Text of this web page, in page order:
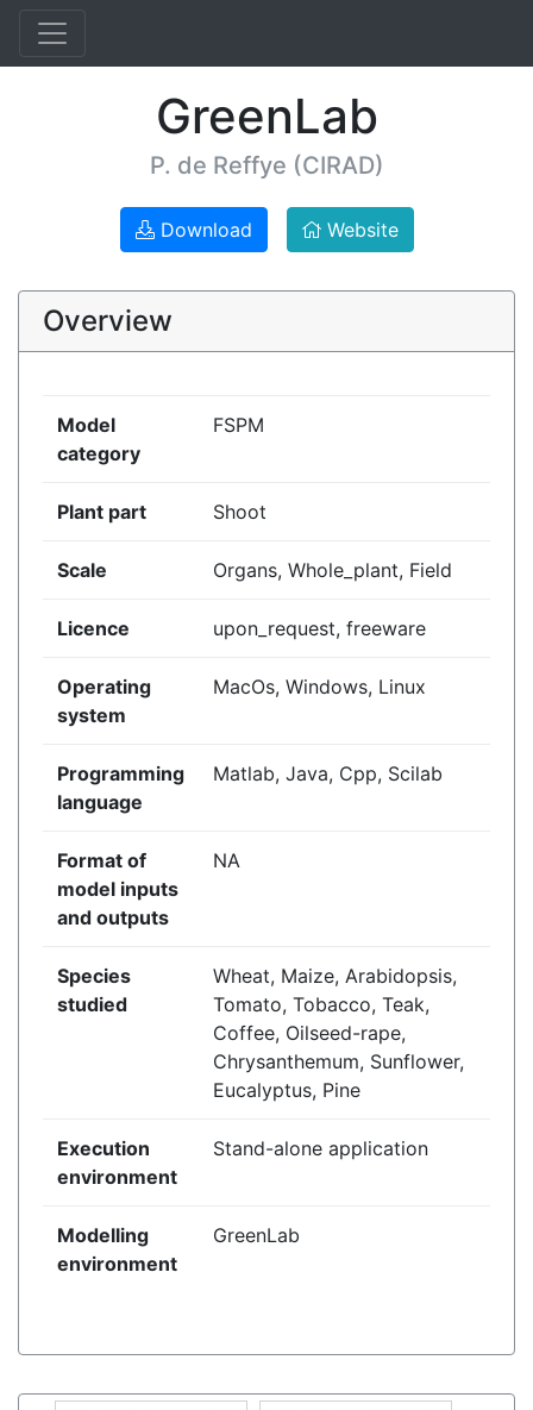
GreenLab
P. de Reffye (CIRAD)
Download Website
Overview
Model
category
FSPM
Plant part Shoot
Scale Organs, Whole_plant, Field
Licence upon_request, freeware
Operating
system
MacOs, Windows, Linux
Programming
language
Matlab, Java, Cpp, Scilab
Format of
model inputs
and outputs
NA
Species
studied
Wheat, Maize, Arabidopsis,
Tomato, Tobacco, Teak,
Coffee, Oilseed-rape,
Chrysanthemum, Sunflower,
Eucalyptus, Pine
Execution
environment
Stand-alone application
Modelling
environment
GreenLab